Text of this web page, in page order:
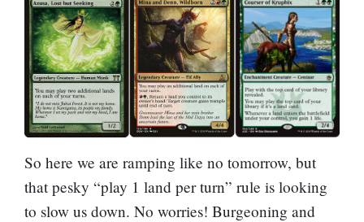
So here we are ramping like no tomorrow, but
that pesky “play 1 land per turn” rule is looking
to slow us down. No worries! Burgeoning and